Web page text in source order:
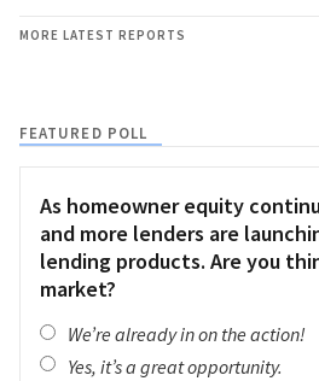
MORE LATEST REPORTS
FEATURED POLL
As homeowner equity
and more lenders are
lending products. Are you
market?
We’re already in on the action!
Yes, it’s a great opportunity.